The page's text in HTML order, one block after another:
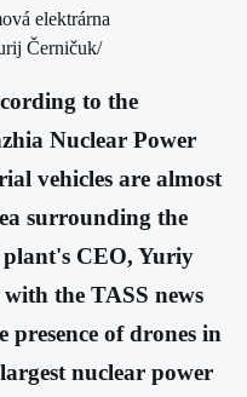
elektrárna
Černičuk/
to the
Nuclear Power
vehicles are almost
surrounding the
plant's CEO, Yuriy
the TASS news
presence of drones in
nuclear power